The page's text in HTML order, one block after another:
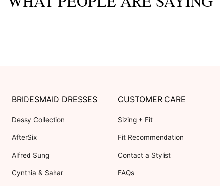
BRIDESMAID DRESSES
Dessy Collection
AfterSix
Alfred Sung
Cynthia & Sahar
CUSTOMER CARE
Sizing + Fit
Fit Recommendation
Contact a Stylist
FAQs